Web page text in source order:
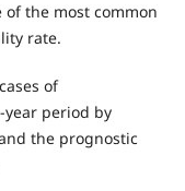
of the most common
rate.
of
year period by
the prognostic